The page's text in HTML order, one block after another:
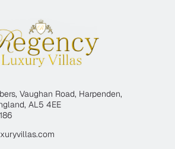
Vaughan Road, Harpenden,
AL5 4EE